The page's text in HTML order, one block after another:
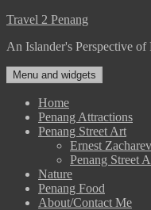
Skip
content
Travel 2 Penang
An Islander's Perspective of
Menu and widgets
Home
Penang Attractions
Penang Street Art
Ernest
Penang Street
Nature
Penang Food
About/Contact Me